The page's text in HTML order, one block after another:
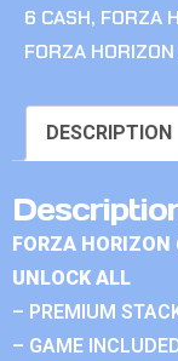
6 CASH, FORZA
FORZA
DESCRIPTION
FORZA
UNLOCK ALL
– PREMIUM
– GAME